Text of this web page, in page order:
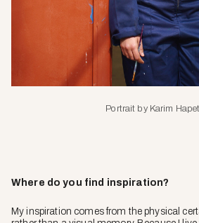
Portrait by Karim
Where do you find inspiration?
My inspiration comes from the physical